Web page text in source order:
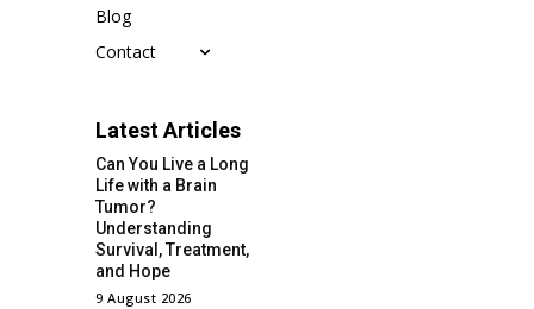
Blog
Contact
Latest Articles
Can You Live a Long
Life with a Brain
Tumor?
Understanding
Survival, Treatment,
and Hope
9 August 2026